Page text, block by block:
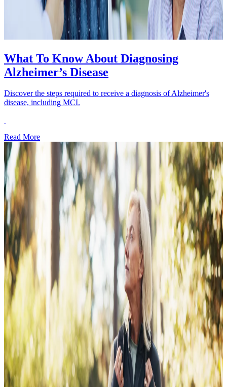
What To Know About Diagnosing
Alzheimer’s Disease
Discover the steps required to receive a diagnosis of Alzheimer's
disease, including MCI.
Read More